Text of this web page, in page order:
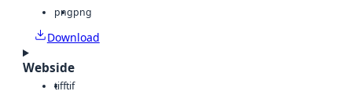
pngpng
Download
Webside
tifftif